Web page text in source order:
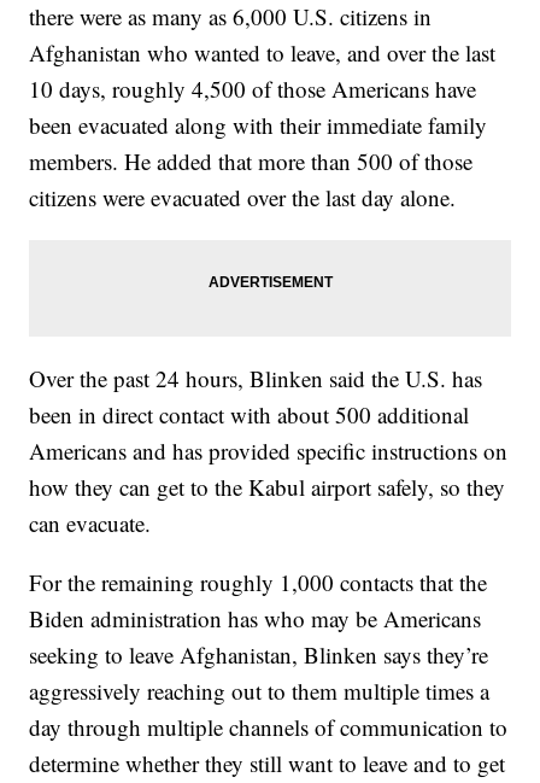
there were as many as 6,000 U.S. citizens in
Afghanistan who wanted to leave, and over the last
10 days, roughly 4,500 of those Americans have
been evacuated along with their immediate family
members. He added that more than 500 of those
citizens were evacuated over the last day alone.
Over the past 24 hours, Blinken said the U.S. has
been in direct contact with about 500 additional
Americans and has provided specific instructions on
how they can get to the Kabul airport safely, so they
can evacuate.
For the remaining roughly 1,000 contacts that the
Biden administration has who may be Americans
seeking to leave Afghanistan, Blinken says they’re
aggressively reaching out to them multiple times a
day through multiple channels of communication to
determine whether they still want to leave and to get